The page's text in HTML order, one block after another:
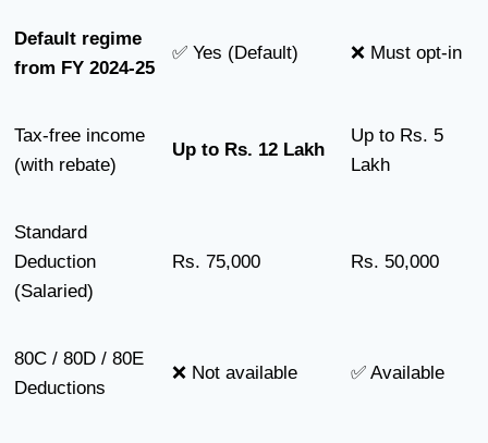
Default regime
from FY 2024-25
✅ Yes (Default) ❌ Must opt-in
Tax-free income
(with rebate)
Up to Rs. 12 Lakh
Up to Rs. 5
Lakh
Standard
Deduction
(Salaried)
Rs. 75,000 Rs. 50,000
80C / 80D / 80E
Deductions
❌ Not available ✅ Available